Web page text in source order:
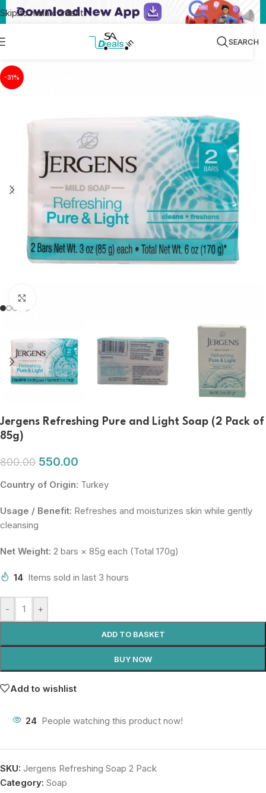
Skip to main content
SEARCH
-31%
Jergens Refreshing Pure and Light Soap (2 Pack of
85g)
800.00 550.00
Country of Origin: Turkey
Usage / Benefit: Refreshes and moisturizes skin while gently
cleansing
Net Weight: 2 bars × 85g each (Total 170g)
14 Items sold in last 3 hours
- +
ADD TO BASKET
BUY NOW
Add to wishlist
24 People watching this product now!
SKU: Jergens Refreshing Soap 2 Pack
Category: Soap